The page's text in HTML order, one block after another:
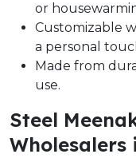
or
Customizable
a personal
Made from
use.
Steel
Wholesalers